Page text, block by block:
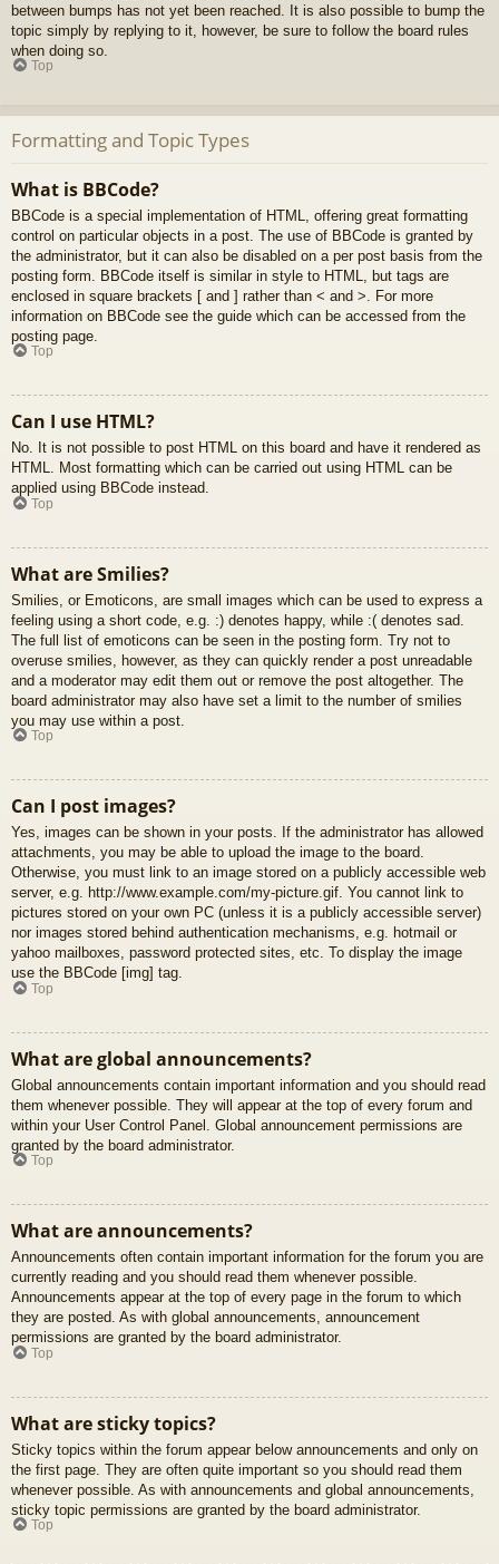
between bumps has not yet been reached. It is also possible to bump the
topic simply by replying to it, however, be sure to follow the board rules
when doing so.
Top
Formatting and Topic Types
What is BBCode?
BBCode is a special implementation of HTML, offering great formatting
control on particular objects in a post. The use of BBCode is granted by
the administrator, but it can also be disabled on a per post basis from the
posting form. BBCode itself is similar in style to HTML, but tags are
enclosed in square brackets [ and ] rather than < and >. For more
information on BBCode see the guide which can be accessed from the
posting page.
Top
Can I use HTML?
No. It is not possible to post HTML on this board and have it rendered as
HTML. Most formatting which can be carried out using HTML can be
applied using BBCode instead.
Top
What are Smilies?
Smilies, or Emoticons, are small images which can be used to express a
feeling using a short code, e.g. :) denotes happy, while :( denotes sad.
The full list of emoticons can be seen in the posting form. Try not to
overuse smilies, however, as they can quickly render a post unreadable
and a moderator may edit them out or remove the post altogether. The
board administrator may also have set a limit to the number of smilies
you may use within a post.
Top
Can I post images?
Yes, images can be shown in your posts. If the administrator has allowed
attachments, you may be able to upload the image to the board.
Otherwise, you must link to an image stored on a publicly accessible web
server, e.g. http://www.example.com/my-picture.gif. You cannot link to
pictures stored on your own PC (unless it is a publicly accessible server)
nor images stored behind authentication mechanisms, e.g. hotmail or
yahoo mailboxes, password protected sites, etc. To display the image
use the BBCode [img] tag.
Top
What are global announcements?
Global announcements contain important information and you should read
them whenever possible. They will appear at the top of every forum and
within your User Control Panel. Global announcement permissions are
granted by the board administrator.
Top
What are announcements?
Announcements often contain important information for the forum you are
currently reading and you should read them whenever possible.
Announcements appear at the top of every page in the forum to which
they are posted. As with global announcements, announcement
permissions are granted by the board administrator.
Top
What are sticky topics?
Sticky topics within the forum appear below announcements and only on
the first page. They are often quite important so you should read them
whenever possible. As with announcements and global announcements,
sticky topic permissions are granted by the board administrator.
Top